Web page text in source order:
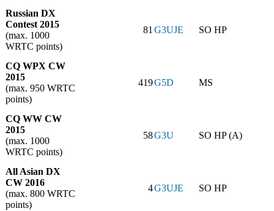
Russian DX
Contest 2015
(max. 1000
WRTC points)
81G3UJE SO HP
CQ WPX CW
2015
(max. 950 WRTC
points)
419G5D MS
CQ WW CW
2015
(max. 1000
WRTC points)
58G3U SO HP (A)
All Asian DX
CW 2016
(max. 800 WRTC
points)
4G3UJE SO HP